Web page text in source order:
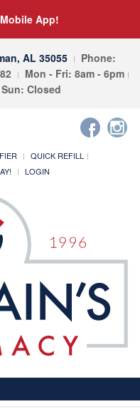
App!
AL 35055
Phone:
Mon - Fri: 8am - 6pm
Sun: Closed
QUICK REFILL
LOGIN